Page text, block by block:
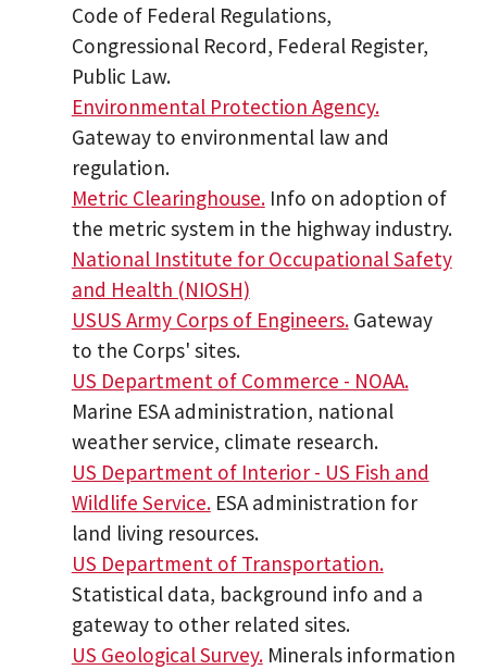
Code of Federal Regulations,
Congressional Record, Federal Register,
Public Law.
Environmental Protection Agency.
Gateway to environmental law and
regulation.
Metric Clearinghouse.Info on adoption of
the metric system in the highway industry.
National Institute for Occupational Safety
and Health (NIOSH)
USUS Army Corps of Engineers.Gateway
to the Corps' sites.
US Department of Commerce - NOAA.
Marine ESA administration, national
weather service, climate research.
US Department of Interior - US Fish and
Wildlife Service.ESA administration for
land living resources.
US Department of Transportation.
Statistical data, background info and a
gateway to other related sites.
US Geological Survey.Minerals information